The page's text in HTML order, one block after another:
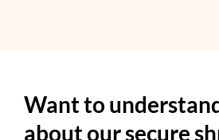
Want to
about our secure